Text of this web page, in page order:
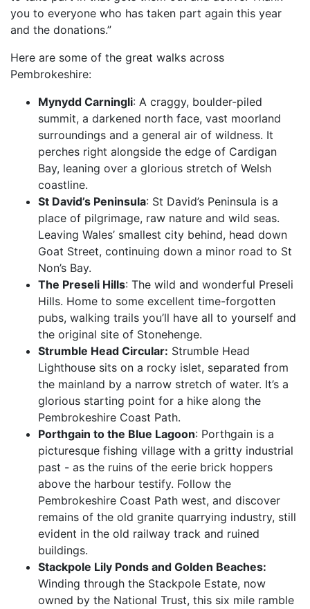
you to everyone who has taken part again this year
and the donations.”
Here are some of the great walks across
Pembrokeshire:
Mynydd Carningli: A craggy, boulder-piled
summit, a darkened north face, vast moorland
surroundings and a general air of wildness. It
perches right alongside the edge of Cardigan
Bay, leaning over a glorious stretch of Welsh
coastline.
St David’s Peninsula: St David’s Peninsula is a
place of pilgrimage, raw nature and wild seas.
Leaving Wales’ smallest city behind, head down
Goat Street, continuing down a minor road to St
Non’s Bay.
The Preseli Hills: The wild and wonderful Preseli
Hills. Home to some excellent time-forgotten
pubs, walking trails you’ll have all to yourself and
the original site of Stonehenge.
Strumble Head Circular: Strumble Head
Lighthouse sits on a rocky islet, separated from
the mainland by a narrow stretch of water. It’s a
glorious starting point for a hike along the
Pembrokeshire Coast Path.
Porthgain to the Blue Lagoon: Porthgain is a
picturesque fishing village with a gritty industrial
past - as the ruins of the eerie brick hoppers
above the harbour testify. Follow the
Pembrokeshire Coast Path west, and discover
remains of the old granite quarrying industry, still
evident in the old railway track and ruined
buildings.
Stackpole Lily Ponds and Golden Beaches:
Winding through the Stackpole Estate, now
owned by the National Trust, this six mile ramble